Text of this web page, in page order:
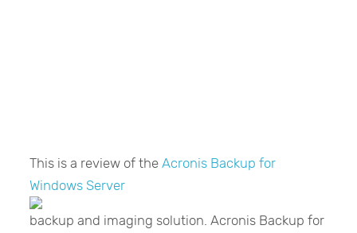
This is a review of theAcronis Backup for
Windows Server
backup and imaging solution. Acronis Backup for